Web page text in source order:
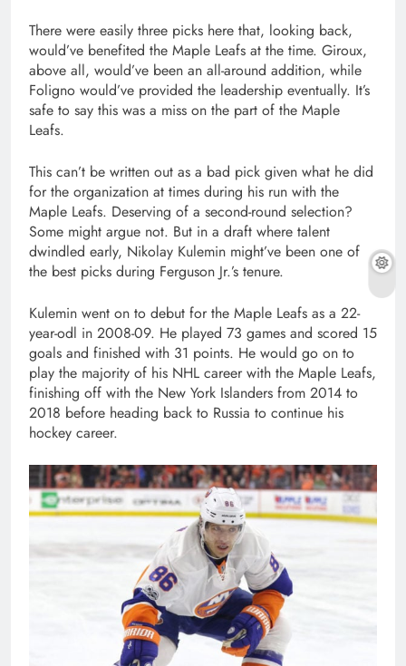
There were easily three picks here that, looking back,
would’ve benefited the Maple Leafs at the time. Giroux,
above all, would’ve been an all-around addition, while
Foligno would’ve provided the leadership eventually. It’s
safe to say this was a miss on the part of the Maple
Leafs.
This can’t be written out as a bad pick given what he did
for the organization at times during his run with the
Maple Leafs. Deserving of a second-round selection?
Some might argue not. But in a draft where talent
dwindled early, Nikolay Kulemin might’ve been one of
the best picks during Ferguson Jr.’s tenure.
Kulemin went on to debut for the Maple Leafs as a 22-
year-odl in 2008-09. He played 73 games and scored 15
goals and finished with 31 points. He would go on to
play the majority of his NHL career with the Maple Leafs,
finishing off with the New York Islanders from 2014 to
2018 before heading back to Russia to continue his
hockey career.